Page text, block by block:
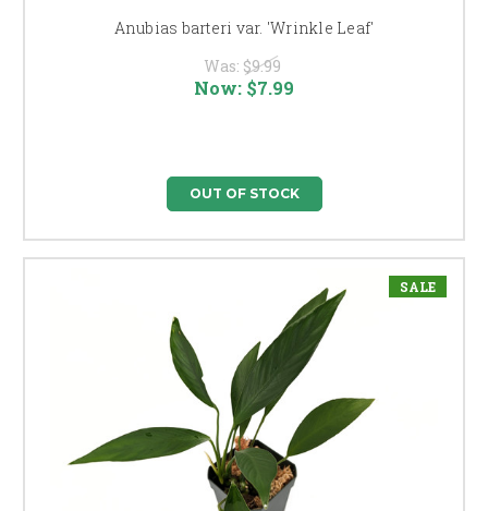
Anubias barteri var. 'Wrinkle Leaf'
Was: $9.99
Now: $7.99
OUT OF STOCK
SALE